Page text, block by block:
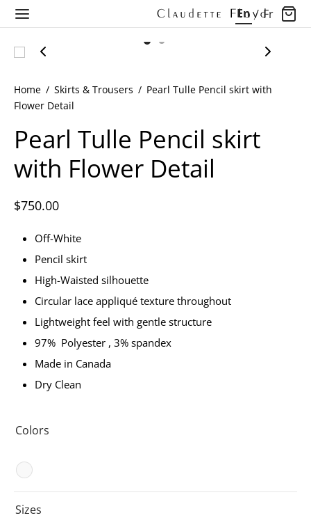
En / Fr
Home / Skirts & Trousers / Pearl Tulle Pencil skirt with
Flower Detail
Pearl Tulle Pencil skirt
with Flower Detail
$750.00
Off-White
Pencil skirt
High-Waisted silhouette
Circular lace appliqué texture throughout
Lightweight feel with gentle structure
97% Polyester , 3% spandex
Made in Canada
Dry Clean
Colors
Sizes
Back
Back
& Tops
& Tops
Back
Back
Back
2027
Back
COLLECTION
Floyd’s Pre Fall 2025
Floyd’s Spring Summer 2025
Floyd’s Fall Winter 2024
Floyd’s Pre Fall 2024
Floyd’s Spring Summer 2024
Floyd’s Fall Winter 2023
Back
OUR WORLD
Our World
Back
OUR WORLD
of Luxury
Quiet Luxury
The Seams